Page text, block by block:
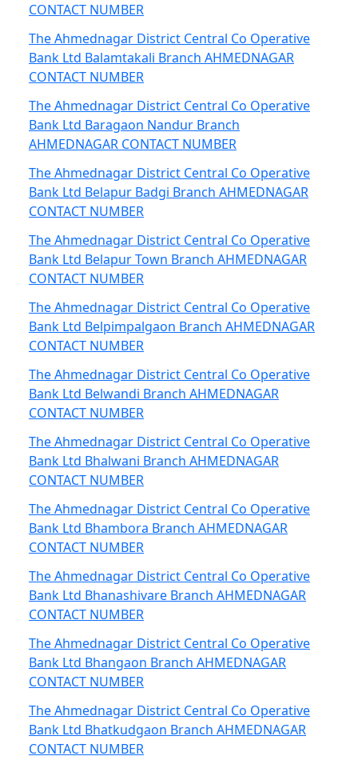
CONTACT NUMBER
The Ahmednagar District Central Co Operative
Bank Ltd Balamtakali Branch AHMEDNAGAR
CONTACT NUMBER
The Ahmednagar District Central Co Operative
Bank Ltd Baragaon Nandur Branch
AHMEDNAGAR CONTACT NUMBER
The Ahmednagar District Central Co Operative
Bank Ltd Belapur Badgi Branch AHMEDNAGAR
CONTACT NUMBER
The Ahmednagar District Central Co Operative
Bank Ltd Belapur Town Branch AHMEDNAGAR
CONTACT NUMBER
The Ahmednagar District Central Co Operative
Bank Ltd Belpimpalgaon Branch AHMEDNAGAR
CONTACT NUMBER
The Ahmednagar District Central Co Operative
Bank Ltd Belwandi Branch AHMEDNAGAR
CONTACT NUMBER
The Ahmednagar District Central Co Operative
Bank Ltd Bhalwani Branch AHMEDNAGAR
CONTACT NUMBER
The Ahmednagar District Central Co Operative
Bank Ltd Bhambora Branch AHMEDNAGAR
CONTACT NUMBER
The Ahmednagar District Central Co Operative
Bank Ltd Bhanashivare Branch AHMEDNAGAR
CONTACT NUMBER
The Ahmednagar District Central Co Operative
Bank Ltd Bhangaon Branch AHMEDNAGAR
CONTACT NUMBER
The Ahmednagar District Central Co Operative
Bank Ltd Bhatkudgaon Branch AHMEDNAGAR
CONTACT NUMBER